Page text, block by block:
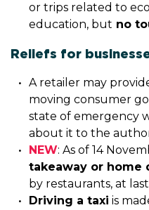
or trips related to
education, but no
Reliefs for
A retailer may
moving consumer
state of emergency
about it to the
NEW: As of 14
takeaway or home
by restaurants, at
Driving a taxi is